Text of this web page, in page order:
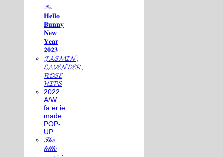
𓃺
𝐇𝐞𝐥𝐥𝐨
𝐁𝐮𝐧𝐧𝐲
𝐍𝐞𝐰
𝐘𝐞𝐚𝐫
𝟐𝟎𝟐𝟑
𝓙𝓐𝓢𝓜𝓘𝓝,
𝓛𝓐𝓥𝓔𝓝𝓓𝓔𝓡,
𝓡𝓞𝓢𝓔
𝓗𝓘𝓟𝓢
2022
A/W
fa.er.ie
made
POP-
UP
𝒯𝒽𝑒
𝓁𝒾𝓉𝓉𝓁𝑒